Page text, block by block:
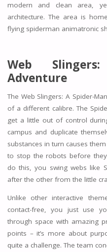
modern and clean area,
architecture. The area is
flying spiderman animatronic
Web
Adventure
The Web Slingers: A Spider-
of a different calibre. The
get a little out of control
campus and duplicate
substances in turn causes
to stop the robots before
do this, you swing webs like
after the other from the little
Unlike other interactive
contact-free, you just use
through space with amazing
points – it’s more about
quite a challenge. The team